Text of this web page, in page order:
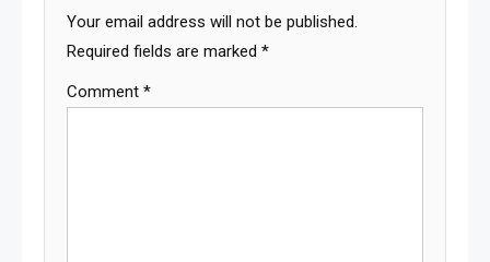
Your email address will not be published.
Required fields are marked *
Comment *